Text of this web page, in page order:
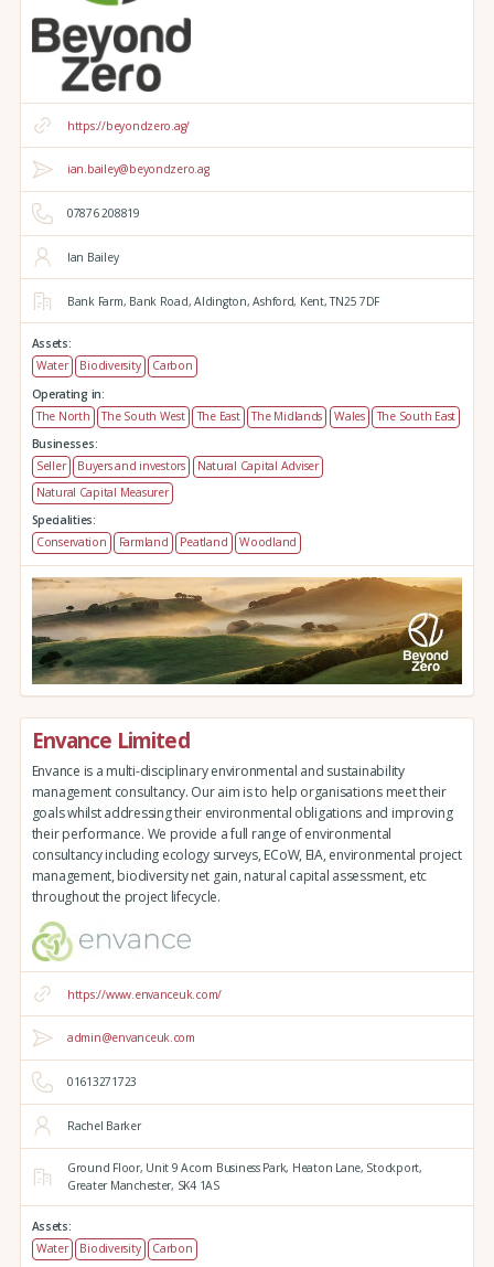
https://beyondzero.ag/
ian.bailey@beyondzero.ag
07876 208819
Ian Bailey
Bank Farm, Bank Road, Aldington, Ashford, Kent,TN25 7DF
Assets:
Water
Biodiversity
Carbon
Operating in:
The North
The South West The East The Midlands Wales
The South East
Businesses:
Seller
Buyers and investors
Natural Capital Adviser
Natural Capital Measurer
Specialities:
Conservation
Farmland Peatland Woodland
Envance Limited
Envance is a multi-disciplinary environmental and sustainability
management consultancy. Our aim is to help organisations meet their
goals whilst addressing their environmental obligations and improving
their performance. We provide a full range of environmental
consultancy including ecology surveys, ECoW, EIA, environmental project
management, biodiversity net gain, natural capital assessment, etc
throughout the project lifecycle.
https://www.envanceuk.com/
admin@envanceuk.com
01613271723
Rachel Barker
Ground Floor, Unit 9 Acorn Business Park, Heaton Lane, Stockport,
Greater Manchester, SK4 1AS
Assets:
Water
Biodiversity
Carbon